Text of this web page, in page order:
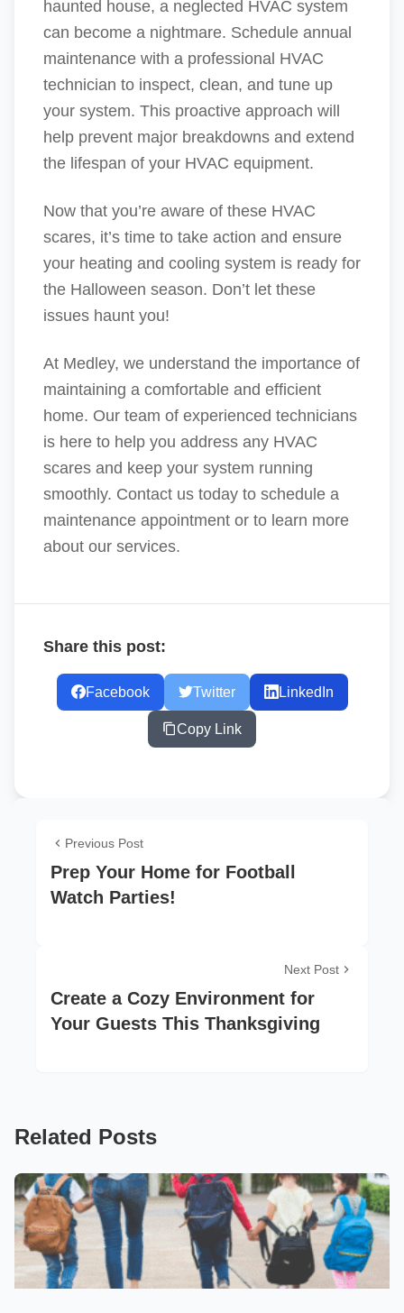
haunted house, a neglected HVAC system
can become a nightmare. Schedule annual
maintenance with a professional HVAC
technician to inspect, clean, and tune up
your system. This proactive approach will
help prevent major breakdowns and extend
the lifespan of your HVAC equipment.
Now that you’re aware of these HVAC
scares, it’s time to take action and ensure
your heating and cooling system is ready for
the Halloween season. Don’t let these
issues haunt you!
At Medley, we understand the importance of
maintaining a comfortable and efficient
home. Our team of experienced technicians
is here to help you address any HVAC
scares and keep your system running
smoothly. Contact us today to schedule a
maintenance appointment or to learn more
about our services.
Share this post:
Facebook Twitter LinkedIn
Copy Link
Previous Post
Prep Your Home for Football
Watch Parties!
Next Post
Create a Cozy Environment for
Your Guests This Thanksgiving
Related Posts